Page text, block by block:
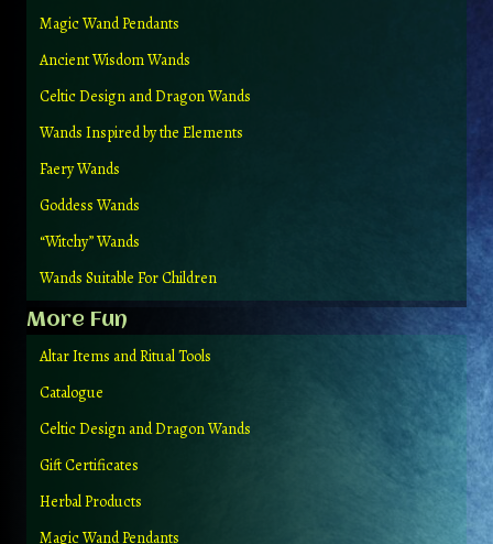
Magic Wand Pendants
Ancient Wisdom Wands
Celtic Design and Dragon Wands
Wands Inspired by the Elements
Faery Wands
Goddess Wands
“Witchy” Wands
Wands Suitable For Children
More Fun
Altar Items and Ritual Tools
Catalogue
Celtic Design and Dragon Wands
Gift Certificates
Herbal Products
Magic Wand Pendants